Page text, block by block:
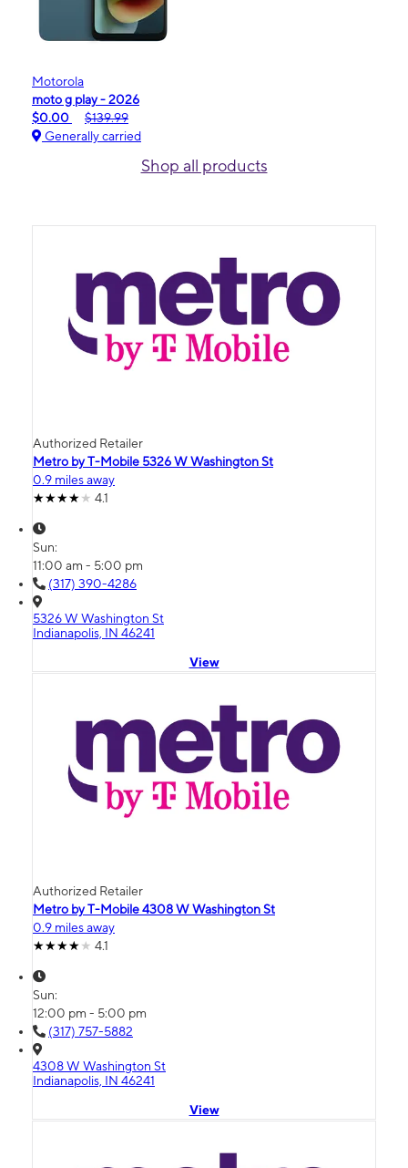
Motorola
moto g play - 2026
$0.00
$139.99
Generally carried
Shop all products
Authorized Retailer
Metro by T-Mobile 5326 W Washington St
0.9 miles away
4.1
Sun:
11:00 am - 5:00 pm
(317) 390-4286
5326 W Washington St
Indianapolis, IN 46241
View
Authorized Retailer
Metro by T-Mobile 4308 W Washington St
0.9 miles away
4.1
Sun:
12:00 pm - 5:00 pm
(317) 757-5882
4308 W Washington St
Indianapolis, IN 46241
View